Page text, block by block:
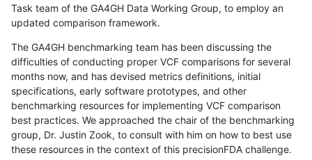
Task team of the GA4GH Data Working Group, to employ an
updated comparison framework.
The GA4GH benchmarking team has been discussing the
difficulties of conducting proper VCF comparisons for several
months now, and has devised metrics definitions, initial
specifications, early software prototypes, and other
benchmarking resources for implementing VCF comparison
best practices. We approached the chair of the benchmarking
group, Dr. Justin Zook, to consult with him on how to best use
these resources in the context of this precisionFDA challenge.